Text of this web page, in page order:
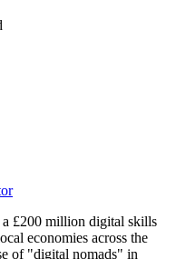
£200 million digital skills
economies across the
of "digital nomads" in